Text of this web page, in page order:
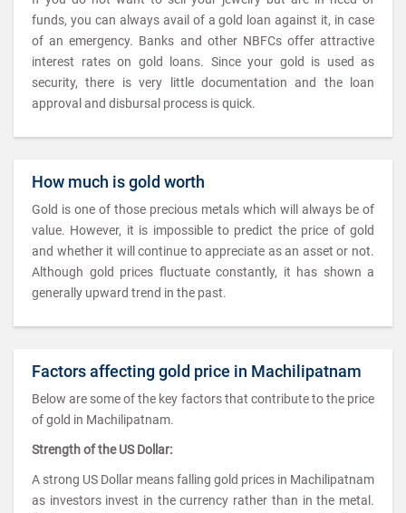
funds, you can always avail of a gold loan against it, in case
of an emergency. Banks and other NBFCs offer attractive
interest rates on gold loans. Since your gold is used as
security, there is very little documentation and the loan
approval and disbursal process is quick.
How much is gold worth
Gold is one of those precious metals which will always be of
value. However, it is impossible to predict the price of gold
and whether it will continue to appreciate as an asset or not.
Although gold prices fluctuate constantly, it has shown a
generally upward trend in the past.
Factors affecting gold price in Machilipatnam
Below are some of the key factors that contribute to the price
of gold in Machilipatnam.
Strength of the US Dollar:
A strong US Dollar means falling gold prices in Machilipatnam
as investors invest in the currency rather than in the metal.